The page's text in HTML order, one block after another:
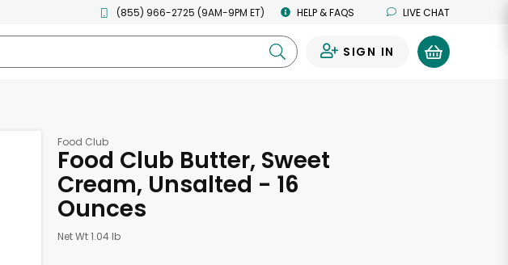
(855) 966-2725 (9AM-9PM ET) HELP & FAQS LIVE CHAT
SIGN IN
Food Club
Food Club Butter, Sweet
Cream, Unsalted - 16
Ounces
Net Wt 1.04 lb